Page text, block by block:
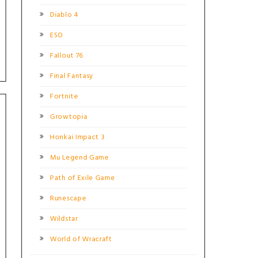
Diablo 4
ESO
Fallout 76
Final Fantasy
Fortnite
Growtopia
Honkai Impact 3
Mu Legend Game
Path of Exile Game
Runescape
Wildstar
World of Wracraft